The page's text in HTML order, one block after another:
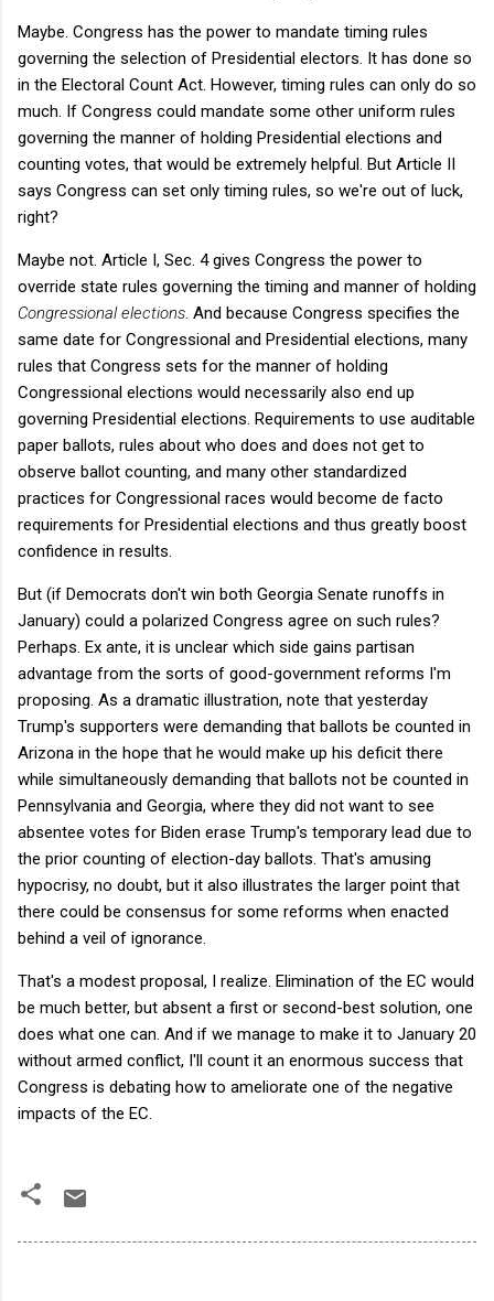
Maybe. Congress has the power to mandate timing rules
governing the selection of Presidential electors. It has done so
in the Electoral Count Act. However, timing rules can only do so
much. If Congress could mandate some other uniform rules
governing the manner of holding Presidential elections and
counting votes, that would be extremely helpful. But Article II
says Congress can set only timing rules, so we're out of luck,
right?
Maybe not. Article I, Sec. 4 gives Congress the power to
override state rules governing the timing and manner of holding
Congressional elections . And because Congress specifies the
same date for Congressional and Presidential elections, many
rules that Congress sets for the manner of holding
Congressional elections would necessarily also end up
governing Presidential elections. Requirements to use auditable
paper ballots, rules about who does and does not get to
observe ballot counting, and many other standardized
practices for Congressional races would become de facto
requirements for Presidential elections and thus greatly boost
confidence in results.
But (if Democrats don't win both Georgia Senate runoffs in
January) could a polarized Congress agree on such rules?
Perhaps. Ex ante, it is unclear which side gains partisan
advantage from the sorts of good-government reforms I'm
proposing. As a dramatic illustration, note that yesterday
Trump's supporters were demanding that ballots be counted in
Arizona in the hope that he would make up his deficit there
while simultaneously demanding that ballots not be counted in
Pennsylvania and Georgia, where they did not want to see
absentee votes for Biden erase Trump's temporary lead due to
the prior counting of election-day ballots. That's amusing
hypocrisy, no doubt, but it also illustrates the larger point that
there could be consensus for some reforms when enacted
behind a veil of ignorance.
That's a modest proposal, I realize. Elimination of the EC would
be much better, but absent a first or second-best solution, one
does what one can. And if we manage to make it to January 20
without armed conflict, I'll count it an enormous success that
Congress is debating how to ameliorate one of the negative
impacts of the EC.